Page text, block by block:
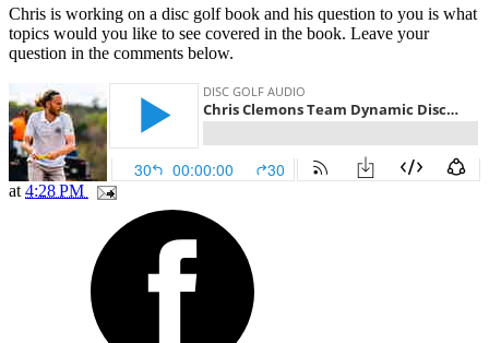
Chris is working on a disc golf book and his question to you is what
topics would you like to see covered in the book. Leave your
question in the comments below.
at 4:28 PM